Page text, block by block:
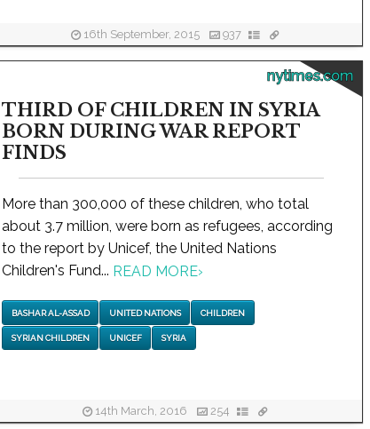
16th September, 2015 937
nytimes.com
THIRD OF CHILDREN IN SYRIA
BORN DURING WAR REPORT
FINDS
More than 300,000 of these children, who total
about 3.7 million, were born as refugees, according
to the report by Unicef, the United Nations
Children's Fund... READ MORE›
BASHAR AL-ASSAD UNITED NATIONS CHILDREN
SYRIAN CHILDREN UNICEF SYRIA
14th March, 2016 254